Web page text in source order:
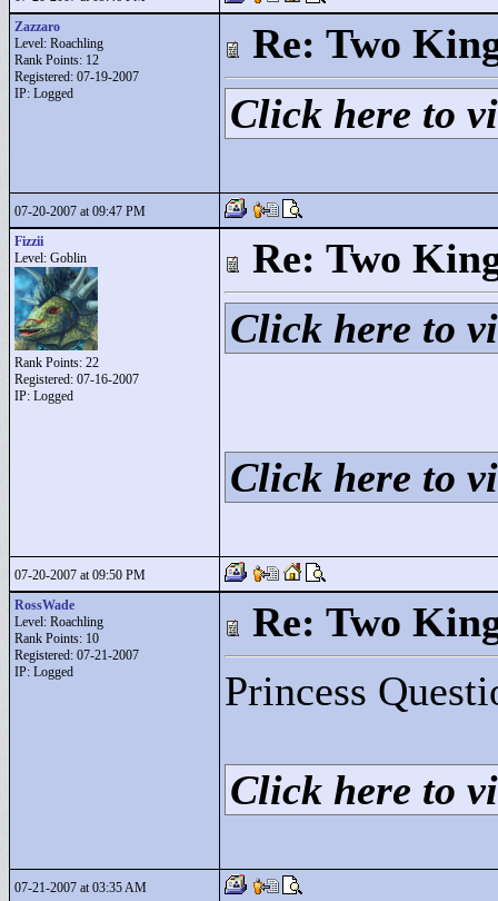
Zazzaro
Level: Roachling
Rank Points: 12
Registered: 07-19-2007
IP: Logged
Re: Two
Click here to
07-20-2007 at 09:47 PM
Fizzii
Level: Goblin
Rank Points: 22
Registered: 07-16-2007
IP: Logged
Re: Two
Click here to
Click here to
07-20-2007 at 09:50 PM
RossWade
Level: Roachling
Rank Points: 10
Registered: 07-21-2007
IP: Logged
Re: Two
Princess
Click here to
07-21-2007 at 03:35 AM